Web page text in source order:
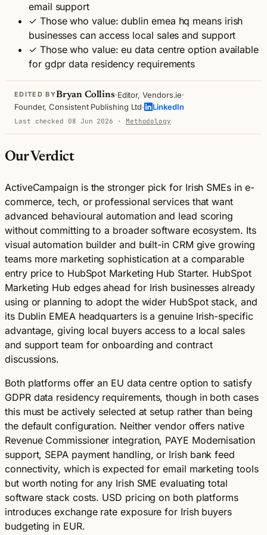
email support
✓ Those who value: dublin emea hq means irish
businesses can access local sales and support
✓ Those who value: eu data centre option available
for gdpr data residency requirements
EDITED BYBryan Collins·Editor, Vendors.ie·
Founder, Consistent Publishing Ltd· LinkedIn
Last checked 08 Jun 2026 · Methodology
Our Verdict
ActiveCampaign is the stronger pick for Irish SMEs in e-
commerce, tech, or professional services that want
advanced behavioural automation and lead scoring
without committing to a broader software ecosystem. Its
visual automation builder and built-in CRM give growing
teams more marketing sophistication at a comparable
entry price to HubSpot Marketing Hub Starter. HubSpot
Marketing Hub edges ahead for Irish businesses already
using or planning to adopt the wider HubSpot stack, and
its Dublin EMEA headquarters is a genuine Irish-specific
advantage, giving local buyers access to a local sales
and support team for onboarding and contract
discussions.
Both platforms offer an EU data centre option to satisfy
GDPR data residency requirements, though in both cases
this must be actively selected at setup rather than being
the default configuration. Neither vendor offers native
Revenue Commissioner integration, PAYE Modernisation
support, SEPA payment handling, or Irish bank feed
connectivity, which is expected for email marketing tools
but worth noting for any Irish SME evaluating total
software stack costs. USD pricing on both platforms
introduces exchange rate exposure for Irish buyers
budgeting in EUR.